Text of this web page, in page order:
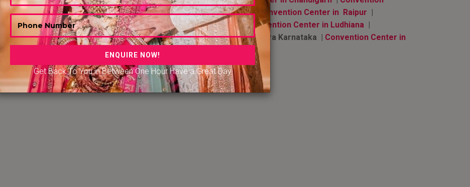
Get Back To You in Between One Hour Have a Great Day
Center in Hyderabad|Convention Center in Nugegoda Sri Lanka| Convention Center in Raipur |
Convention Center in Udaipur|Convention Center in Amritsar|Convention Center in Ludhiana |
Convention Center in Kapu Karnataka| Convention Center in Kundapura Karnataka | Convention Center in